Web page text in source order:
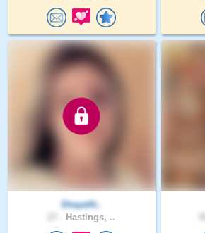
Shayefit..
Hastings, ..